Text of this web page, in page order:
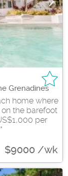
Grenadines
home where
the barefoot
per
$9000 /wk